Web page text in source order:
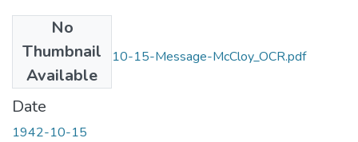
No
Thumbnail
Available
F4Item46-1942-10-15-Message-McCloy_OCR.pdf
(99.39 KB)
Date
1942-10-15